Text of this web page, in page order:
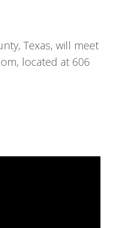
Texas, will meet
located at 606